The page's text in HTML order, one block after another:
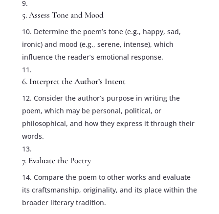
5. Assess Tone and Mood
Determine the poem’s tone (e.g., happy, sad,
ironic) and mood (e.g., serene, intense), which
influence the reader’s emotional response.
6. Interpret the Author’s Intent
Consider the author’s purpose in writing the
poem, which may be personal, political, or
philosophical, and how they express it through their
words.
7. Evaluate the Poetry
Compare the poem to other works and evaluate
its craftsmanship, originality, and its place within the
broader literary tradition.